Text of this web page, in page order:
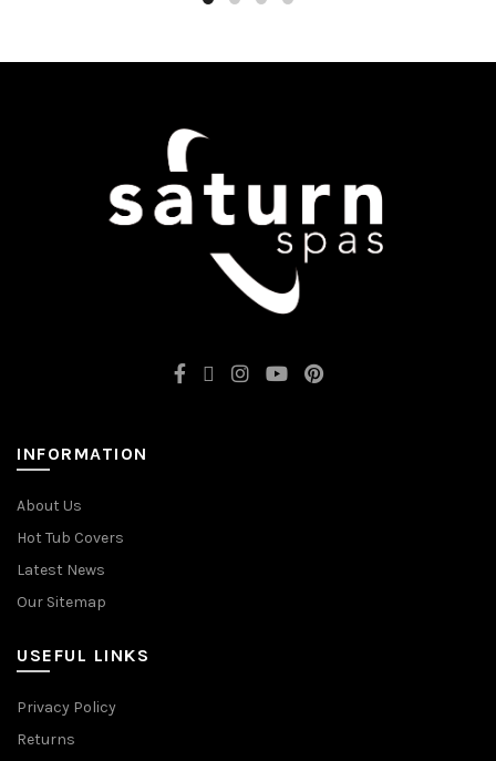
INFORMATION
About Us
Hot Tub Covers
Latest News
Our Sitemap
USEFUL LINKS
Privacy Policy
Returns